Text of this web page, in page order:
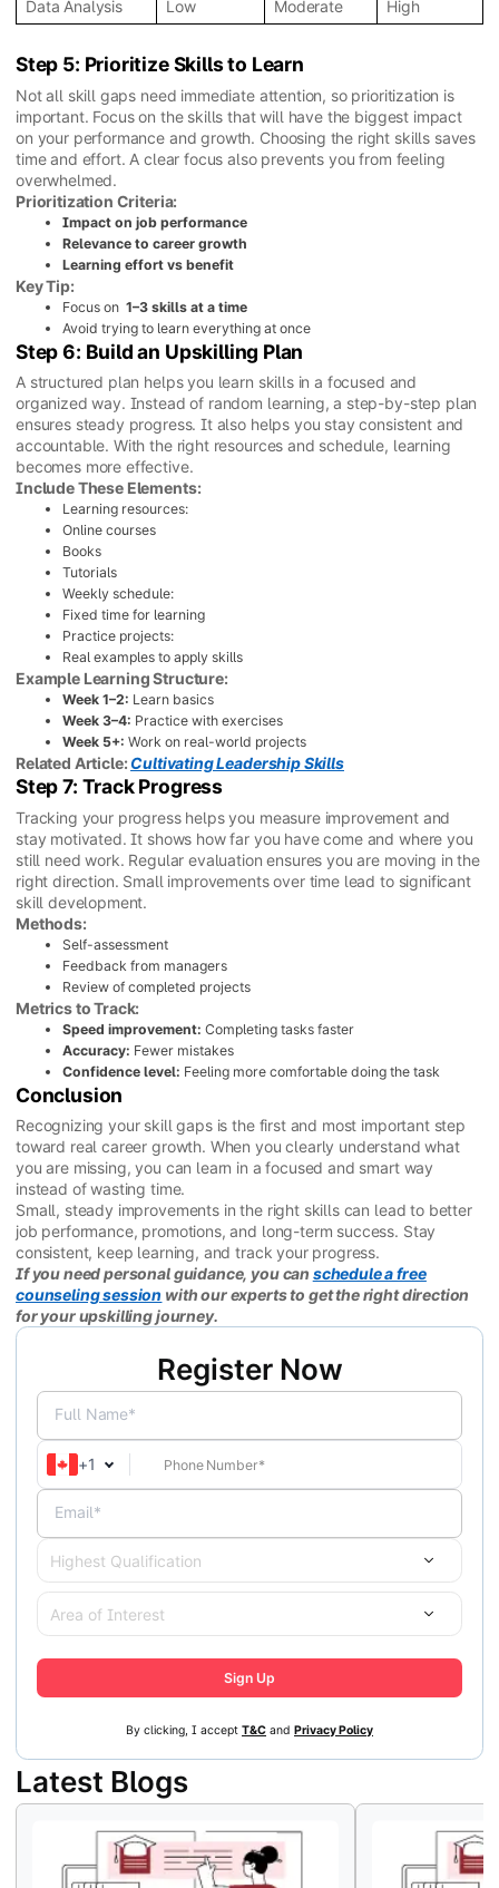
Data Analysis Low Moderate High
Step 5: Prioritize Skills to Learn
Not all skill gaps need immediate attention, so prioritization is
important. Focus on the skills that will have the biggest impact
on your performance and growth. Choosing the right skills saves
time and effort. A clear focus also prevents you from feeling
overwhelmed.
Prioritization Criteria:
Impact on job performance
Relevance to career growth
Learning effort vs benefit
Key Tip:
Focus on 1–3 skills at a time
Avoid trying to learn everything at once
Step 6: Build an Upskilling Plan
A structured plan helps you learn skills in a focused and
organized way. Instead of random learning, a step-by-step plan
ensures steady progress. It also helps you stay consistent and
accountable. With the right resources and schedule, learning
becomes more effective.
Include These Elements:
Learning resources:
Online courses
Books
Tutorials
Weekly schedule:
Fixed time for learning
Practice projects:
Real examples to apply skills
Example Learning Structure:
Week 1–2: Learn basics
Week 3–4: Practice with exercises
Week 5+: Work on real-world projects
Related Article: Cultivating Leadership Skills
Step 7: Track Progress
Tracking your progress helps you measure improvement and
stay motivated. It shows how far you have come and where you
still need work. Regular evaluation ensures you are moving in the
right direction. Small improvements over time lead to significant
skill development.
Methods:
Self-assessment
Feedback from managers
Review of completed projects
Metrics to Track:
Speed improvement: Completing tasks faster
Accuracy: Fewer mistakes
Confidence level: Feeling more comfortable doing the task
Conclusion
Recognizing your skill gaps is the first and most important step
toward real career growth. When you clearly understand what
you are missing, you can learn in a focused and smart way
instead of wasting time.
Small, steady improvements in the right skills can lead to better
job performance, promotions, and long-term success. Stay
consistent, keep learning, and track your progress.
If you need personal guidance, you can schedule a free
counseling session with our experts to get the right direction
for your upskilling journey.
Register Now
Full Name*
+1
Email*
Highest Qualification
Area of Interest
Sign Up
By clicking, I accept T&C and Privacy Policy
Latest Blogs